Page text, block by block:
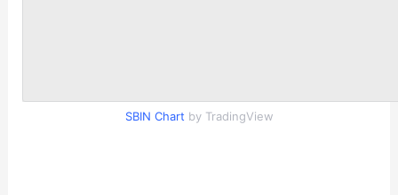
SBIN Chart by TradingView